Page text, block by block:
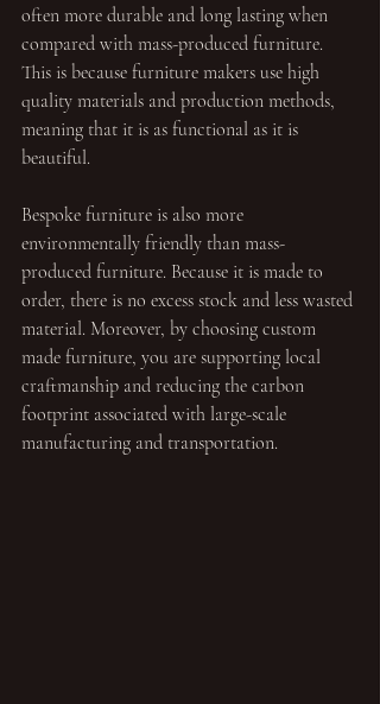
often more durable and long lasting when
compared with mass-produced furniture.
This is because furniture makers use high
quality materials and production methods,
meaning that it is as functional as it is
beautiful.
Bespoke furniture is also more
environmentally friendly than mass-
produced furniture. Because it is made to
order, there is no excess stock and less wasted
material. Moreover, by choosing custom
made furniture, you are supporting local
craftmanship and reducing the carbon
footprint associated with large-scale
manufacturing and transportation.